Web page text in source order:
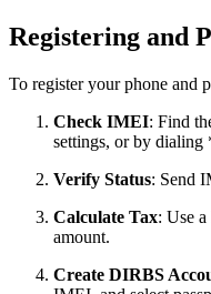
Registering and
To register your phone and
Check IMEI: Find
settings, or by dialing
Verify Status: Send
Calculate Tax: Use
amount.
Create DIRBS